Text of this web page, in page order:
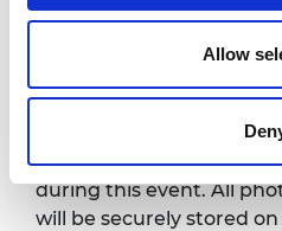
Allow
https://raeng.org.uk/
Photography
Please note that
during this event. All
will be securely stored